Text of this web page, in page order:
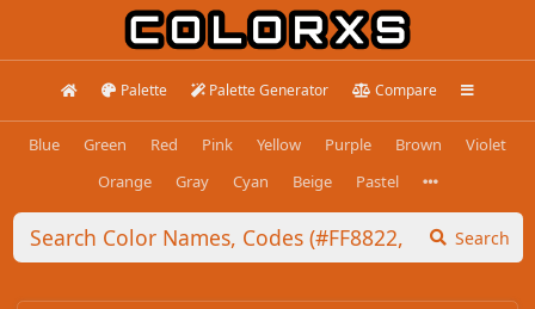
Palette Palette Generator Compare
Blue Green Red Pink Yellow Purple Brown
Violet
Orange
Gray Cyan Beige Pastel
Search